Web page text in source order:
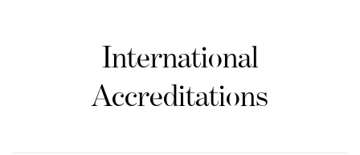
International
Accreditations